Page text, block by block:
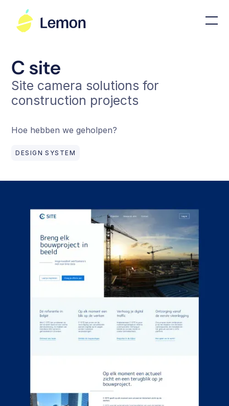
C site
Site camera solutions for
construction projects
Hoe hebben we geholpen?
DESIGN SYSTEM